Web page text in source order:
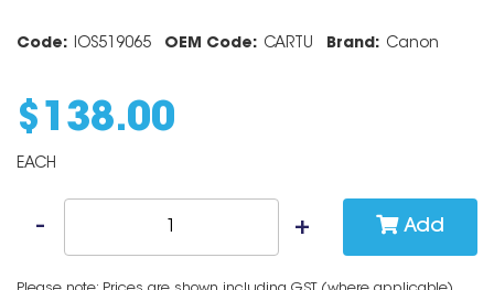
Code: IOS519065 OEM Code: CARTU Brand: Canon
$ 138.00
EACH
Add